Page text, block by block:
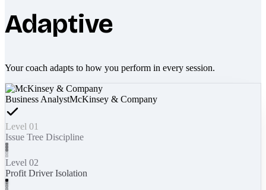
Adaptive
Your coach adapts to how you perform in every session.
Business AnalystMcKinsey & Company
Level 01
Issue Tree Discipline
Level 02
Profit Driver Isolation